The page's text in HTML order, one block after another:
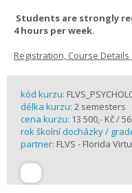
Students are strongly
4 hours per week.
Registration, Course
kód kurzu:
délka kurzu: 2 semesters
cena kurzu: 13 500,- Kč /
rok školní docházky /
partner: FLVS - Florida